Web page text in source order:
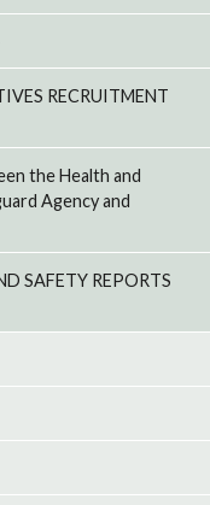
RECRUITMENT
the Health and
Agency and
SAFETY REPORTS